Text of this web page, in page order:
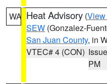
WA Heat Advisory (View
SEW (Gonzalez-
San Juan County, in
VTEC# 4 (CON)
PM